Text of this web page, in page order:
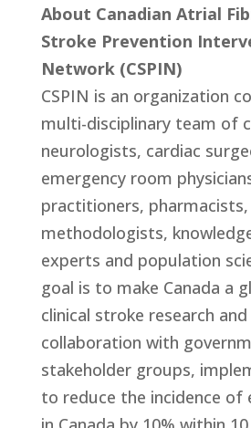
About Canadian Atrial
Stroke Prevention
Network (CSPIN)
CSPIN is an organization
multi-disciplinary team of
neurologists, cardiac
emergency room
practitioners,
methodologists,
experts and population
goal is to make Canada a
clinical stroke research and
collaboration with
stakeholder groups,
to reduce the incidence of